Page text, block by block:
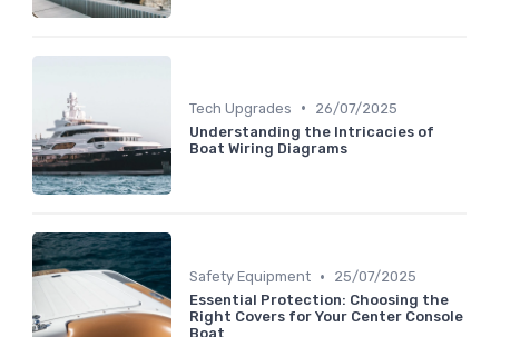
Tech Upgrades •
26/07/2025
Understanding the Intricacies of
Boat Wiring Diagrams
Safety Equipment •
25/07/2025
Essential Protection: Choosing the
Right Covers for Your Center Console
Boat